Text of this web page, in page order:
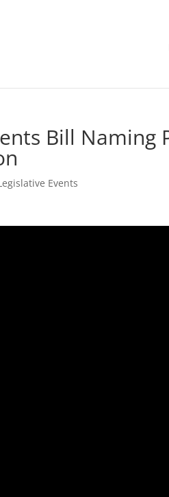
Bill Naming
Events